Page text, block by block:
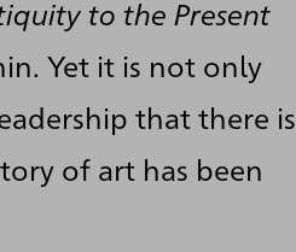
to the Present
Yet it is not only
that there is
of art has been